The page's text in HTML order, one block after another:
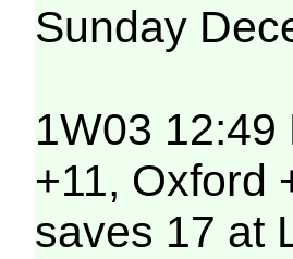
Sunday
1W03
+11, Oxford
saves 17 at